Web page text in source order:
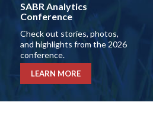
SABR Analytics
Conference
Check out stories, photos,
and highlights from the 2026
conference.
LEARN MORE